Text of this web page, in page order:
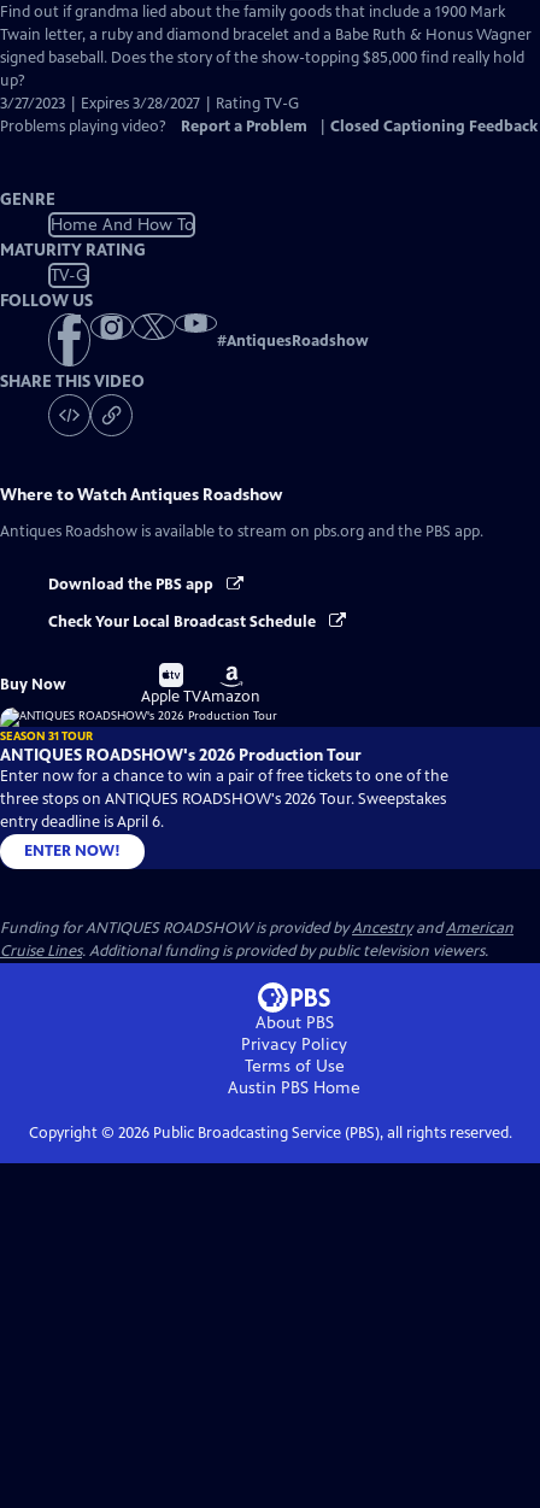
has
Closed
Captions
Find out if grandma lied about the family goods that include a 1900 Mark
Twain letter, a ruby and diamond bracelet and a Babe Ruth & Honus Wagner
signed baseball. Does the story of the show-topping $85,000 find really hold
up?
3/27/2023 | Expires 3/28/2027 | Rating TV-G
Problems playing video?
Report a Problem Closed Captioning Feedback
GENRE
Home And How To
MATURITY RATING
TV-G
FOLLOW US
#AntiquesRoadshow
SHARE THIS VIDEO
Where to WatchAntiques Roadshow
Antiques Roadshow is available to stream on pbs.org and the PBS app.
Download the PBS app
Check Your Local Broadcast Schedule
Buy Now
Buy
on
Apple TV
Buy
on
Amazon
SEASON 31 TOUR
ANTIQUES ROADSHOW's 2026 Production Tour
Enter now for a chance to win a pair of free tickets to one of the
three stops on ANTIQUES ROADSHOW's 2026 Tour. Sweepstakes
entry deadline is April 6.
ENTER NOW!
Funding for ANTIQUES ROADSHOW is provided byAncestryandAmerican
Cruise Lines. Additional funding is provided by public television viewers.
About PBS
Privacy Policy
Terms of Use
Austin PBS Home
Copyright © 2026Public Broadcasting Service (PBS), all rights reserved.